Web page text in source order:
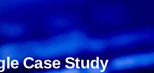
Case Study